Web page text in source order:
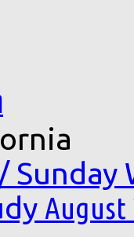
August